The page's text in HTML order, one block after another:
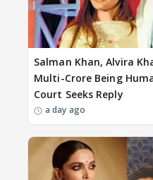
Salman Khan, Alvira
Multi-Crore Being
Court Seeks Reply
a day ago